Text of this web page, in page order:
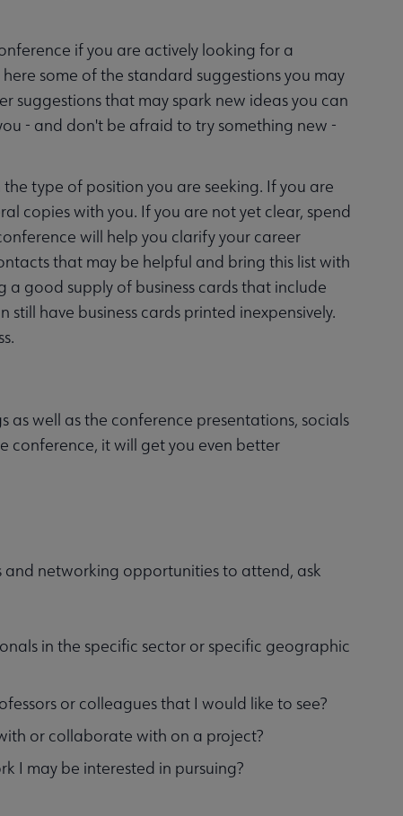
if you are actively looking for a
some of the standard suggestions you may
that may spark new ideas you can
- and don't be afraid to try something new -
type of position you are seeking. If you are
copies with you. If you are not yet clear, spend
will help you clarify your career
that may be helpful and bring this list with
good supply of business cards that include
have business cards printed inexpensively.
well as the conference presentations, socials
conference, it will get you even better
and networking opportunities to attend, ask
in the specific sector or specific geographic
or colleagues that I would like to see?
or collaborate with on a project?
I may be interested in pursuing?